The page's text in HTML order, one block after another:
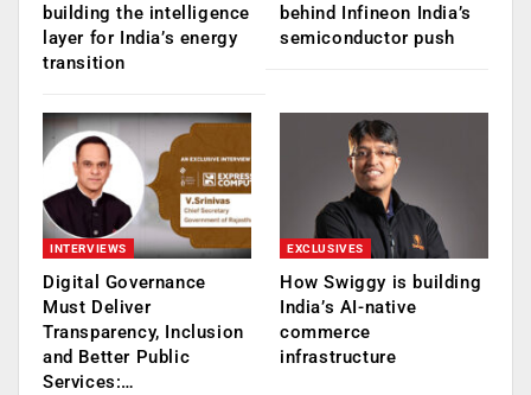
building the intelligence
layer for India’s energy
transition
behind Infineon India’s
semiconductor push
INTERVIEWS
Digital Governance
Must Deliver
Transparency, Inclusion
and Better Public
Services:…
EXCLUSIVES
How Swiggy is building
India’s AI-native
commerce
infrastructure